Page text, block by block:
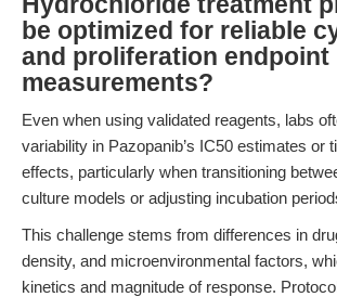
be optimized for reliable
and proliferation endpoint
measurements?
Even when using validated reagents, labs
variability in Pazopanib’s IC50 estimates or
effects, particularly when transitioning
culture models or adjusting incubation
This challenge stems from differences in
density, and microenvironmental factors,
kinetics and magnitude of response.